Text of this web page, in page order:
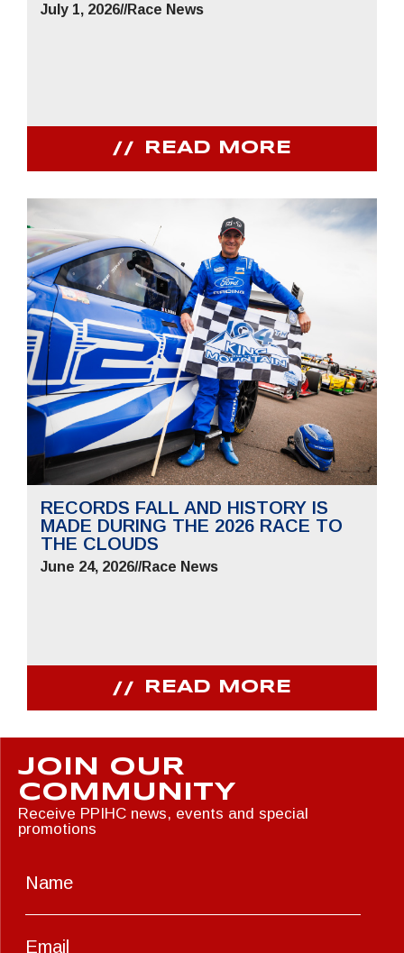
July 1, 2026//Race News
READ MORE
RECORDS FALL AND HISTORY IS
MADE DURING THE 2026 RACE TO
THE CLOUDS
June 24, 2026//Race News
READ MORE
JOIN OUR
COMMUNITY
Receive PPIHC news, events and special
promotions